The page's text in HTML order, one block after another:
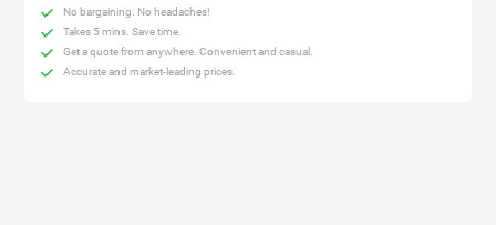
No bargaining. No headaches!
Takes 5 mins. Save time.
Get a quote from anywhere. Convenient and casual.
Accurate and market-leading prices.